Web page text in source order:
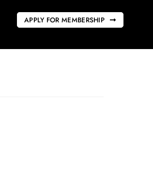
APPLY FOR MEMBERSHIP